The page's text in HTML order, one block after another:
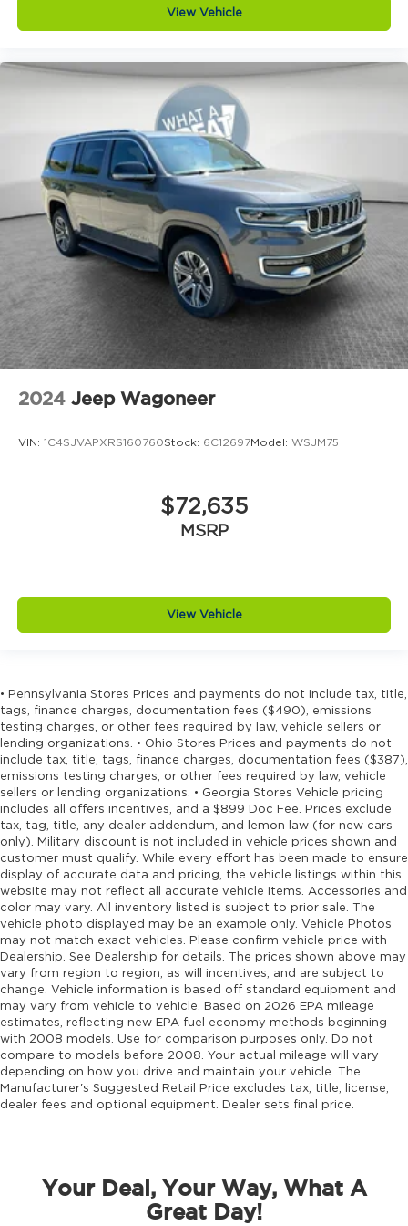
Cargo tie downs Cargo area tie downs
Child door locks Manual rear child safety door
Climate control Automatic climate control
Clock Digital clock
Compass
Compressor Intercooled turbo
Concealed cargo storage Cargo area
concealed storage
Configurable instrumentation gauges
Console insert material Piano black console
insert
Corrosion perforation warranty 60
Cruise control Cruise control with steering
Cylinder head material Aluminum cylinder
Day/Night rearview mirror
Delay off headlights Delay-off headlights
Door ajar warning Rear cargo area ajar
warning
Door bins rear Rear door bins
Door handle material Body-colored door
handles
Door locks Power door locks with 2 stage
unlocking
Door mirror style Black door mirrors
Door mirror type Standard style side mirrors
Door mirrors Power door mirrors
Door panel insert Simulated wood and metal-
look door panel insert
Door trim insert Vinyl door trim insert
Drive type Four-wheel drive
Driver foot rest
Driver information center
Driver lumbar Driver seat with 4-way power
lumbar
Driver seat direction Driver seat with 8-way
directional controls
DRL preference setting
Dual-zone front climate control
View Vehicle
2024 Jeep Wagoneer
VIN: 1C4SJVAPXRS160760Stock: 6C12697Model: WSJM75
$72,635
MSRP
View Vehicle
• Pennsylvania Stores Prices and payments do not include tax, title,
tags, finance charges, documentation fees ($490), emissions
testing charges, or other fees required by law, vehicle sellers or
lending organizations. • Ohio Stores Prices and payments do not
include tax, title, tags, finance charges, documentation fees ($387),
emissions testing charges, or other fees required by law, vehicle
sellers or lending organizations. • Georgia Stores Vehicle pricing
includes all offers incentives, and a $899 Doc Fee. Prices exclude
tax, tag, title, any dealer addendum, and lemon law (for new cars
only). Military discount is not included in vehicle prices shown and
customer must qualify. While every effort has been made to ensure
display of accurate data and pricing, the vehicle listings within this
website may not reflect all accurate vehicle items. Accessories and
color may vary. All inventory listed is subject to prior sale. The
vehicle photo displayed may be an example only. Vehicle Photos
may not match exact vehicles. Please confirm vehicle price with
Dealership. See Dealership for details. The prices shown above may
vary from region to region, as will incentives, and are subject to
change. Vehicle information is based off standard equipment and
may vary from vehicle to vehicle. Based on 2026 EPA mileage
estimates, reflecting new EPA fuel economy methods beginning
with 2008 models. Use for comparison purposes only. Do not
compare to models before 2008. Your actual mileage will vary
depending on how you drive and maintain your vehicle. The
Manufacturer's Suggested Retail Price excludes tax, title, license,
dealer fees and optional equipment. Dealer sets final price.
Your Deal, Your Way, What A
Great Day!